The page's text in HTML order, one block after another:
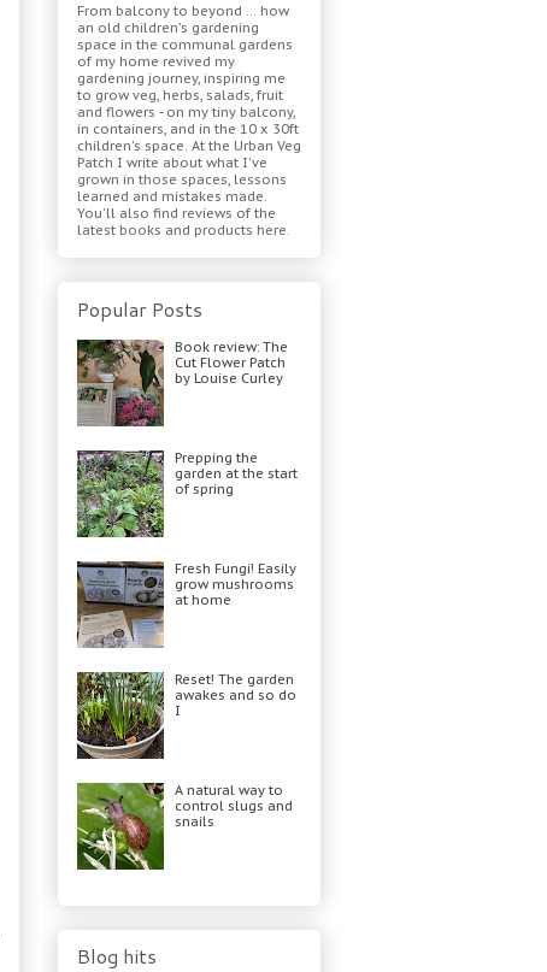
From balcony to beyond ... how
an old children's gardening
space in the communal gardens
of my home revived my
gardening journey, inspiring me
to grow veg, herbs, salads, fruit
and flowers - on my tiny balcony,
in containers, and in the 10 x 30ft
children's space. At the Urban Veg
Patch I write about what I've
grown in those spaces, lessons
learned and mistakes made.
You'll also find reviews of the
latest books and products here.
Popular Posts
Book review: The
Cut Flower Patch
by Louise Curley
Prepping the
garden at the start
of spring
Fresh Fungi! Easily
grow mushrooms
at home
Reset! The garden
awakes and so do
I
A natural way to
control slugs and
snails
Blog hits